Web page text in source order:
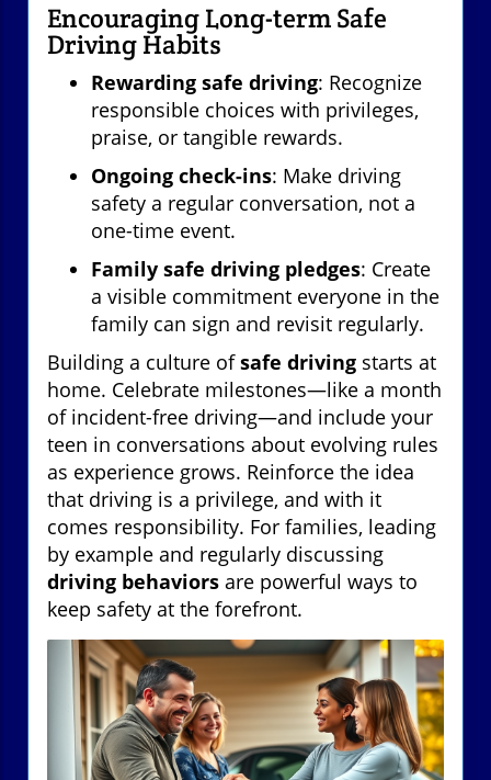
Encouraging Long-term Safe
Driving Habits
Rewarding safe driving: Recognize
responsible choices with privileges,
praise, or tangible rewards.
Ongoing check-ins: Make driving
safety a regular conversation, not a
one-time event.
Family safe driving pledges: Create
a visible commitment everyone in the
family can sign and revisit regularly.
Building a culture ofsafe driving starts at
home. Celebrate milestones—like a month
of incident-free driving—and include your
teen in conversations about evolving rules
as experience grows. Reinforce the idea
that driving is a privilege, and with it
comes responsibility. For families, leading
by example and regularly discussing
driving behaviors are powerful ways to
keep safety at the forefront.